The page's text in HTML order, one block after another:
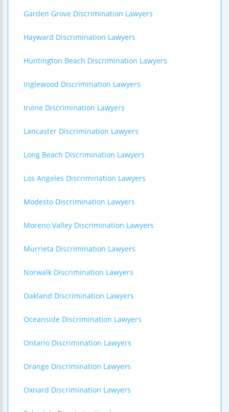
Garden Grove Discrimination Lawyers
Hayward Discrimination Lawyers
Huntington Beach Discrimination Lawyers
Inglewood Discrimination Lawyers
Irvine Discrimination Lawyers
Lancaster Discrimination Lawyers
Long Beach Discrimination Lawyers
Los Angeles Discrimination Lawyers
Modesto Discrimination Lawyers
Moreno Valley Discrimination Lawyers
Murrieta Discrimination Lawyers
Norwalk Discrimination Lawyers
Oakland Discrimination Lawyers
Oceanside Discrimination Lawyers
Ontario Discrimination Lawyers
Orange Discrimination Lawyers
Oxnard Discrimination Lawyers